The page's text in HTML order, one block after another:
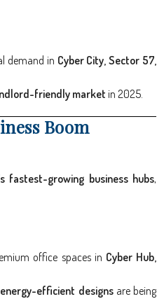
demand in Cyber City, Sector 57,
friendly marketin 2025.
Boom
fastest-growing business hubs,
office spaces in Cyber Hub,
efficient designsare being